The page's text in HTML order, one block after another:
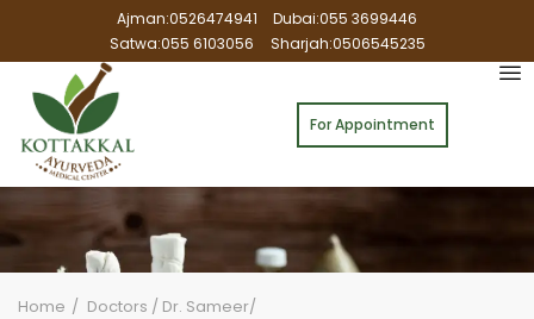
Ajman:0526474941
Dubai:055 3699446
Satwa:055 6103056
Sharjah:0506545235
For Appointment
Home Doctors / Dr. Sameer/